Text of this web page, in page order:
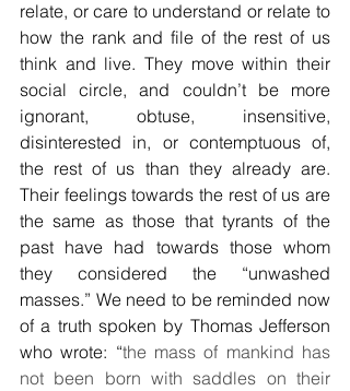
relate, or care to understand or relate to
how the rank and file of the rest of us
think and live. They move within their
social circle, and couldn’t be more
ignorant, obtuse, insensitive,
disinterested in, or contemptuous of,
the rest of us than they already are.
Their feelings towards the rest of us are
the same as those that tyrants of the
past have had towards those whom
they considered the “unwashed
masses.” We need to be reminded now
of a truth spoken by Thomas Jefferson
who wrote: “the mass of mankind has
not been born with saddles on their